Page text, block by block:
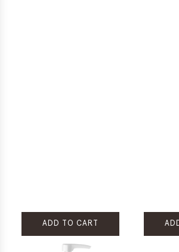
ADD TO CART